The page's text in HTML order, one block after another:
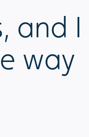
and I
way